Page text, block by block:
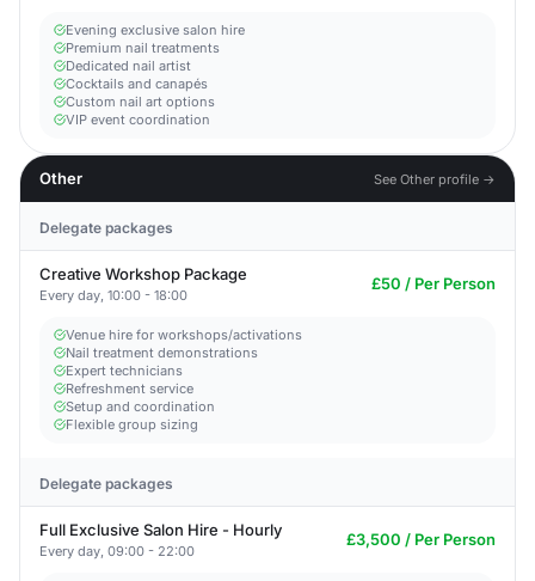
Evening exclusive salon hire
Premium nail treatments
Dedicated nail artist
Cocktails and canapés
Custom nail art options
VIP event coordination
Other See Other profile →
Delegate packages
Creative Workshop Package
Every day, 10:00 - 18:00
£50 / Per Person
Venue hire for workshops/activations
Nail treatment demonstrations
Expert technicians
Refreshment service
Setup and coordination
Flexible group sizing
Delegate packages
Full Exclusive Salon Hire - Hourly
Every day, 09:00 - 22:00
£3,500 / Per Person